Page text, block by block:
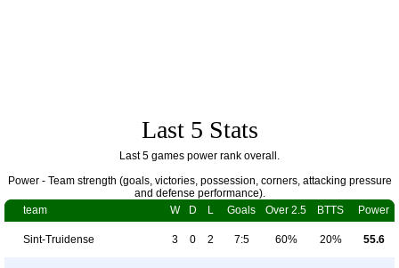
Last 5 Stats
Last 5 games power rank overall.
Power - Team strength (goals, victories, possession, corners, attacking pressure
and defense performance).
team
W D L Goals Over 2.5 BTTS Power
Sint-Truidense 3 0 2 7:5 60% 20% 55.6